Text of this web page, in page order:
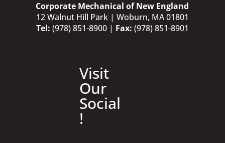
Corporate Mechanical of New England
12 Walnut Hill Park | Woburn, MA 01801
Tel: (978) 851-8900| Fax: (978) 851-8901
Visit
Our
Social
!